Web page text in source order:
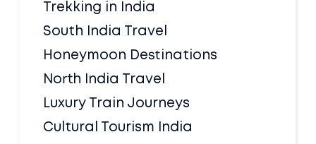
Trekking in India
South India Travel
Honeymoon Destinations
North India Travel
Luxury Train Journeys
Cultural Tourism India